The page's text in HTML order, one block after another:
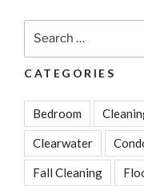
CATEGORIES
Bedroom
Clearwater
Fall Cleaning